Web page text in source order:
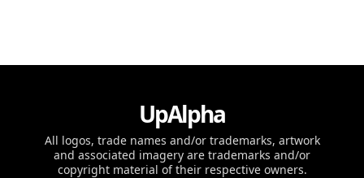
UpAlpha
All logos, trade names and/or trademarks, artwork
and associated imagery are trademarks and/or
copyright material of their respective owners.